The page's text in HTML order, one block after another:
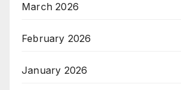
March 2026
February 2026
January 2026